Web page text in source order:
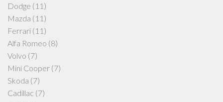
Dodge (11)
Mazda (11)
Ferrari (11)
Alfa Romeo (8)
Volvo (7)
Mini Cooper (7)
Skoda (7)
Cadillac (7)